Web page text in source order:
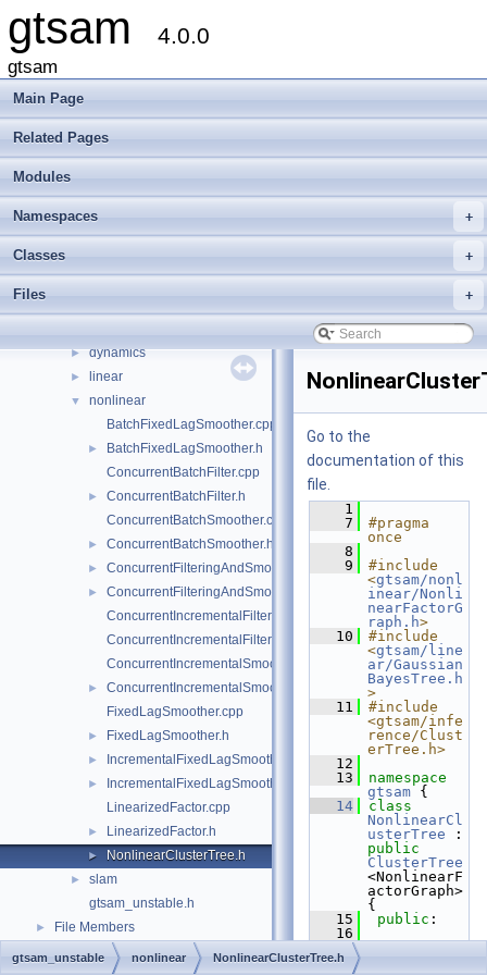
gtsam 4.0.0
gtsam
Main Page
Related Pages
Modules
+
Namespaces
+
Classes
+
Files
▼ gtsam
Creating new factor and variable types
► Modules
► Namespaces
► Classes
▼
▼ File List
►
► dynamics
► linear
▼
nonlinear
BatchFixedLagSmoother.cpp
►
BatchFixedLagSmoother.h
ConcurrentBatchFilter.cpp
►
ConcurrentBatchFilter.h
ConcurrentBatchSmoother.cpp
► ConcurrentBatchSmoother.h
► ConcurrentFilteringAndSmoothing.cpp
►
ConcurrentFilteringAndSmoothing.h
ConcurrentIncrementalFilter.cpp
ConcurrentIncrementalFilter.h
ConcurrentIncrementalSmoother.cpp
►
ConcurrentIncrementalSmoother.h
FixedLagSmoother.cpp
► FixedLagSmoother.h
► IncrementalFixedLagSmoother.cpp
►
IncrementalFixedLagSmoother.h
LinearizedFactor.cpp
► LinearizedFactor.h
► NonlinearClusterTree.h
►
slam
gtsam_unstable.h
► File Members
Go to the
documentation of this
file.
    1
    7
#pragma
once
    8
    9
#include
<gtsam/nonl
inear/Nonli
nearFactorG
raph.h>
   10
#include
<gtsam/line
ar/Gaussian
BayesTree.h
>
   11
#include
<gtsam/infe
rence/Clust
erTree.h>
   12
   13
gtsam {
   14
NonlinearCl
usterTree
public
ClusterTree
<NonlinearF
actorGraph>
{
   15
public :
   16
gtsam_unstable nonlinear NonlinearClusterTree.h